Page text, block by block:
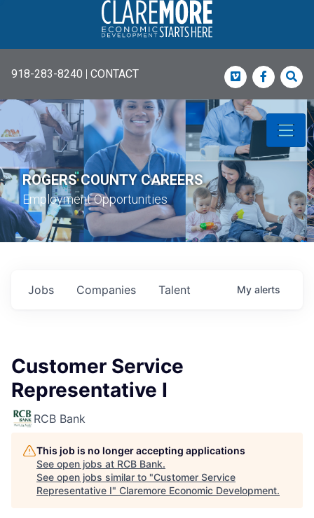
918-283-8240 | CONTACT Vimeo
ROGERS COUNTY CAREERS
Employment Opportunities
Jobs Companies Talent My alerts
Customer Service
Representative I
RCB Bank
This job is no longer accepting applications
See open jobs at RCB Bank.
See open jobs similar to "Customer Service
Representative I" Claremore Economic Development.